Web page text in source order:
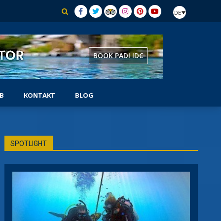
DE
BOOK PADI IDC
AUSRÜSTUNGSSPEZIALIST
SELBSTSTÄNDIGER TAUCHER
SIDEMOUNT-TAUCHER
UNTERWASSER-NATURFORSCHER
KONTAKT BLOG
SPOTLIGHT